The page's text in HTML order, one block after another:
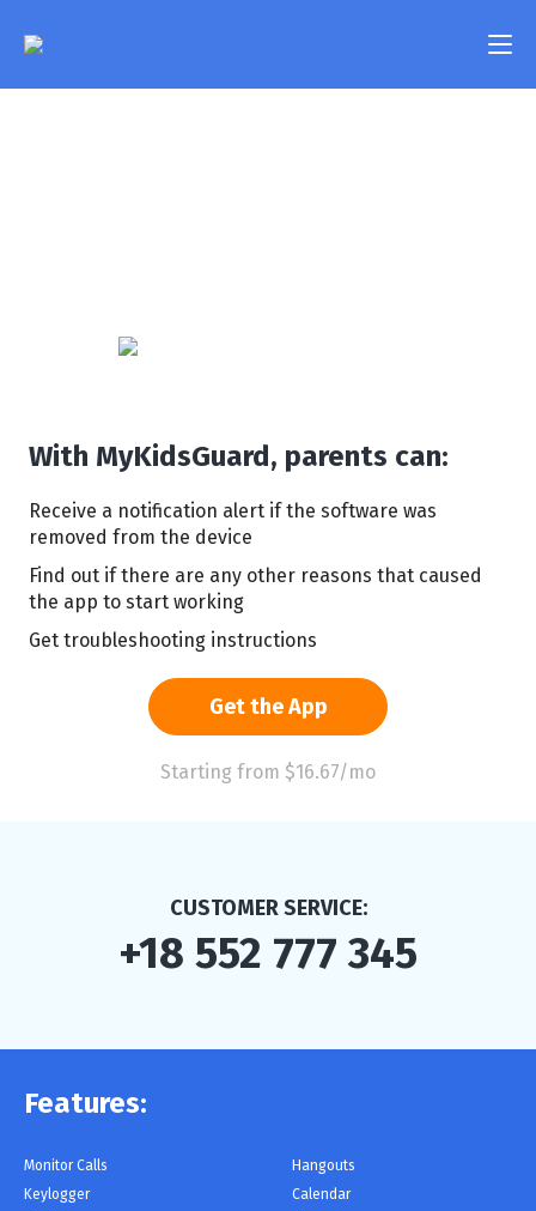
With MyKidsGuard, parents can:
Receive a notification alert if the software was
removed from the device
Find out if there are any other reasons that caused
the app to start working
Get troubleshooting instructions
Get the App
Starting from $16.67/mo
CUSTOMER SERVICE:
+18 552 777 345
Features:
Monitor Сalls
Hangouts
Keylogger
Calendar